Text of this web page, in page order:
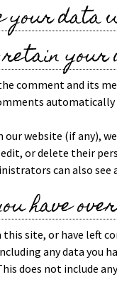
your data
your
comment and its
our website (if any),
edit, or delete their
can also
have
this site, or have left
any data you
does not include